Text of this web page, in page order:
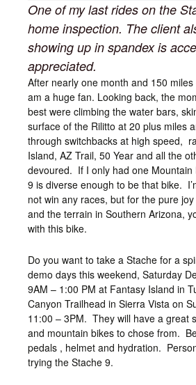
One of my last rides on the
home inspection. The client
showing up in spandex is
appreciated.
After nearly one month and 150
am a huge fan. Looking back, the
best were climbing the water bars,
surface of the Rilitto at 20 plus miles
through switchbacks at high speed,
Island, AZ Trail, 50 Year and all the
devoured. If I only had one Mountain
9 is diverse enough to be that bike.
not win any races, but for the pure
and the terrain in Southern Arizona,
with this bike.
Do you want to take a Stache for a
demo days this weekend, Saturday
9AM – 1:00 PM at Fantasy Island in
Canyon Trailhead in Sierra Vista on
11:00 – 3PM. They will have a great
and mountain bikes to chose from.
pedals , helmet and hydration.
trying the Stache 9.